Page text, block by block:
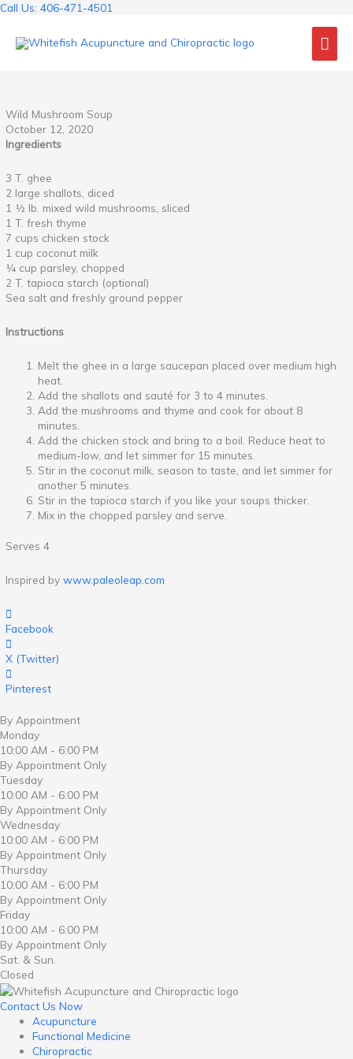
Skip
content
Call Us: 406-471-4501
Wild Mushroom Soup
October 12, 2020
Ingredients
3 T. ghee
2 large shallots, diced
1 ½ lb. mixed wild mushrooms, sliced
1 T. fresh thyme
7 cups chicken stock
1 cup coconut milk
¼ cup parsley, chopped
2 T. tapioca starch (optional)
Sea salt and freshly ground pepper
Instructions
Melt the ghee in a large saucepan placed over medium high
heat.
Add the shallots and sauté for 3 to 4 minutes.
Add the mushrooms and thyme and cook for about 8
minutes.
Add the chicken stock and bring to a boil. Reduce heat to
medium-low, and let simmer for 15 minutes.
Stir in the coconut milk, season to taste, and let simmer for
another 5 minutes.
Stir in the tapioca starch if you like your soups thicker.
Mix in the chopped parsley and serve.
Serves 4
Inspired bywww.paleoleap.com
Facebook
X (Twitter)
Pinterest
By Appointment
Monday
10:00 AM - 6:00 PM
By Appointment Only
Tuesday
10:00 AM - 6:00 PM
By Appointment Only
Wednesday
10:00 AM - 6:00 PM
By Appointment Only
Thursday
10:00 AM - 6:00 PM
By Appointment Only
Friday
10:00 AM - 6:00 PM
By Appointment Only
Sat. & Sun.
Closed
Contact Us Now
Acupuncture
Functional Medicine
Chiropractic